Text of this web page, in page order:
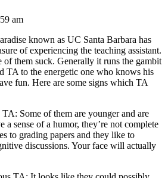
am
known as UC Santa Barbara has
of experiencing the teaching assistant.
of them suck. Generally it runs the gambit
TA to the energetic one who knows his
fun. Here are some signs which TA
Some of them are younger and are
a sense of a humor, they’re not complete
to grading papers and they like to
discussions. Your face will actually